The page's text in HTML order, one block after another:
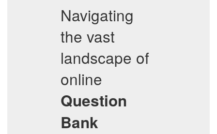
Navigating
the vast
landscape of
online
Question
Bank